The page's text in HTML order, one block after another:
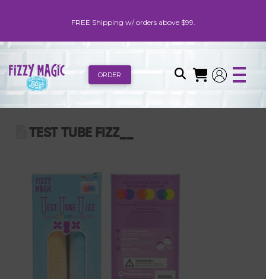
FREE Shipping w/ orders above $99.
ORDER
TEST TUBE FIZZ__